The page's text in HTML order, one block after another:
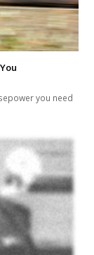
you need